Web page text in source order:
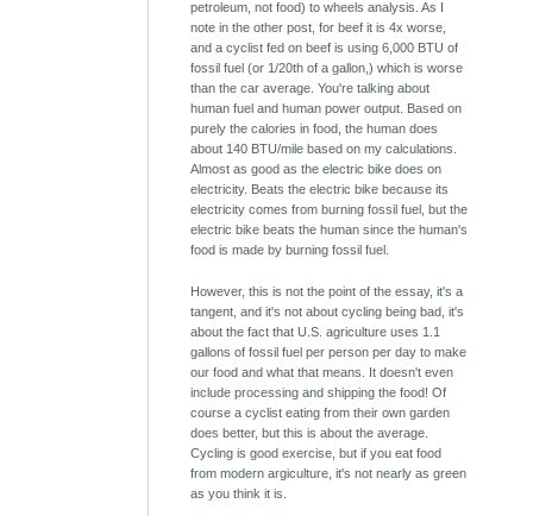
petroleum, not food) to wheels analysis. As I
note in the other post, for beef it is 4x worse,
and a cyclist fed on beef is using 6,000 BTU of
fossil fuel (or 1/20th of a gallon,) which is worse
than the car average. You're talking about
human fuel and human power output. Based on
purely the calories in food, the human does
about 140 BTU/mile based on my calculations.
Almost as good as the electric bike does on
electricity. Beats the electric bike because its
electricity comes from burning fossil fuel, but the
electric bike beats the human since the human's
food is made by burning fossil fuel.
However, this is not the point of the essay, it's a
tangent, and it's not about cycling being bad, it's
about the fact that U.S. agriculture uses 1.1
gallons of fossil fuel per person per day to make
our food and what that means. It doesn't even
include processing and shipping the food! Of
course a cyclist eating from their own garden
does better, but this is about the average.
Cycling is good exercise, but if you eat food
from modern argiculture, it's not nearly as green
as you think it is.